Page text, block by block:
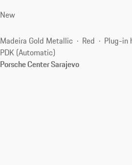
New
Madeira Gold Metallic Red
Plug-in
PDK (Automatic)
Porsche Center Sarajevo